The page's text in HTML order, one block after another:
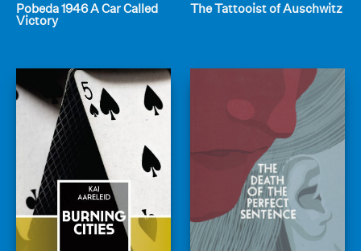
Pobeda 1946 A Car Called
Victory
The Tattooist of Auschwitz